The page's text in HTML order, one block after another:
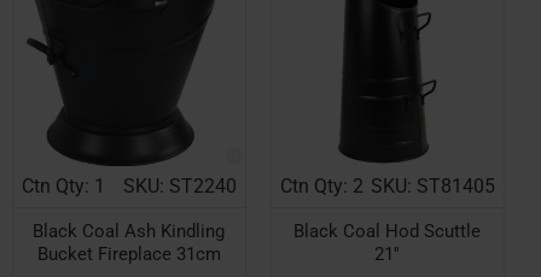
Ctn Qty: 1 SKU: ST2240
Black Coal Ash Kindling
Bucket Fireplace 31cm
Ctn Qty: 2 SKU: ST81405
Black Coal Hod Scuttle
21''